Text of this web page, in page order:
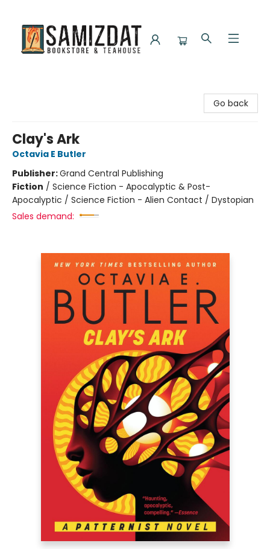
Go back
Clay's Ark
Octavia E Butler
Publisher:Grand Central Publishing
Fiction / Science Fiction - Apocalyptic & Post-
Apocalyptic / Science Fiction - Alien Contact / Dystopian
Sales demand: